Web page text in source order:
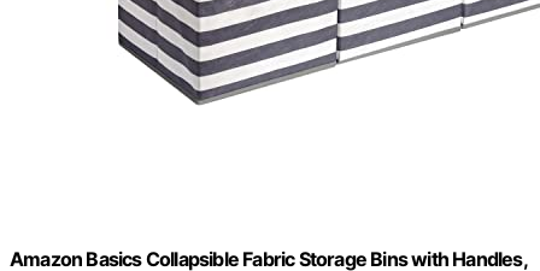
Amazon Basics Collapsible Fabric Storage Bins with Handles,